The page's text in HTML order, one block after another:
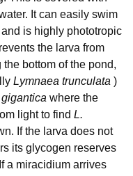
It can easily swim
is highly phototropic
the larva from
bottom of the pond,
Lymnaea trunculata )
gigantica where the
light to find L.
If the larva does not
its glycogen reserves
a miracidium arrives